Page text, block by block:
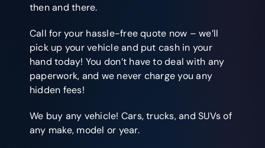
then and there.
Call for your hassle-free quote now – we’ll
pick up your vehicle and put cash in your
hand today! You don’t have to deal with any
paperwork, and we never charge you any
hidden fees!
We buy any vehicle! Cars, trucks, and SUVs of
any make, model or year.